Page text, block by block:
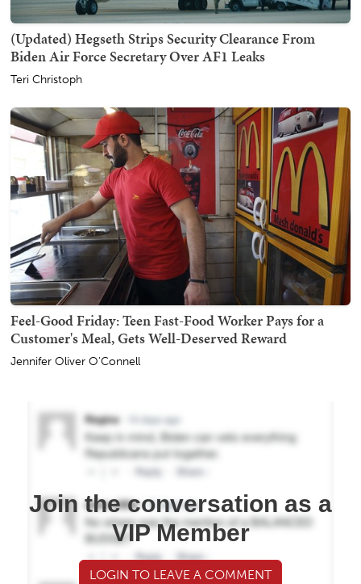
(Updated) Hegseth Strips Security Clearance From
Biden Air Force Secretary Over AF1 Leaks
Teri Christoph
Feel-Good Friday: Teen Fast-Food Worker Pays for a
Customer's Meal, Gets Well-Deserved Reward
Jennifer Oliver O'Connell
Join the conversation as a
VIP Member
LOGIN TO LEAVE A COMMENT